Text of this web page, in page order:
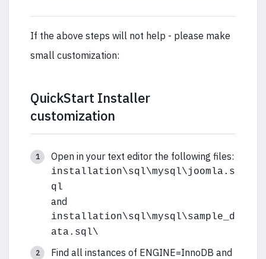
If the above steps will not help - please make
small customization:
QuickStart Installer
customization
Open in your text editor the following files:
installation\sql\mysql\joomla.s
ql
and
installation\sql\mysql\sample_d
ata.sql\
Find all instances of ENGINE=InnoDB and